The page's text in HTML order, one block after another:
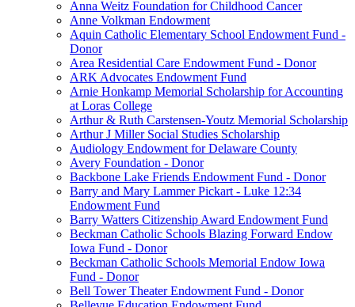
Anna Weitz Foundation for Childhood Cancer
Anne Volkman Endowment
Aquin Catholic Elementary School Endowment Fund -
Donor
Area Residential Care Endowment Fund - Donor
ARK Advocates Endowment Fund
Arnie Honkamp Memorial Scholarship for Accounting
at Loras College
Arthur & Ruth Carstensen-Youtz Memorial Scholarship
Arthur J Miller Social Studies Scholarship
Audiology Endowment for Delaware County
Avery Foundation - Donor
Backbone Lake Friends Endowment Fund - Donor
Barry and Mary Lammer Pickart - Luke 12:34
Endowment Fund
Barry Watters Citizenship Award Endowment Fund
Beckman Catholic Schools Blazing Forward Endow
Iowa Fund - Donor
Beckman Catholic Schools Memorial Endow Iowa
Fund - Donor
Bell Tower Theater Endowment Fund - Donor